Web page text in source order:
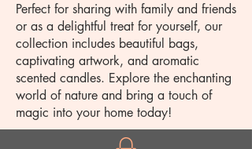
Perfect for sharing with family and friends
or as a delightful treat for yourself, our
collection includes beautiful bags,
captivating artwork, and aromatic
scented candles. Explore the enchanting
world of nature and bring a touch of
magic into your home today!